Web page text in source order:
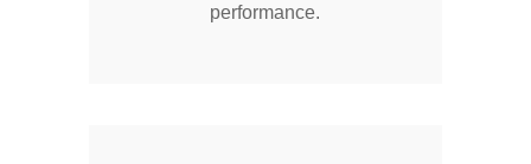
performance.